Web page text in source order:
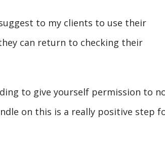
to my clients to use their
can return to checking their
to give yourself permission to
on this is a really positive step